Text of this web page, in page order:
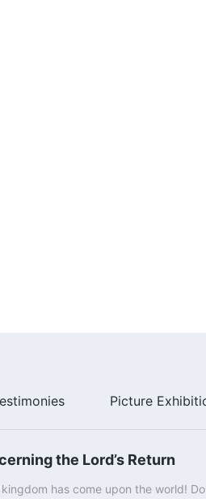
Picture
the Lord’s Return
kingdom has come upon the world!